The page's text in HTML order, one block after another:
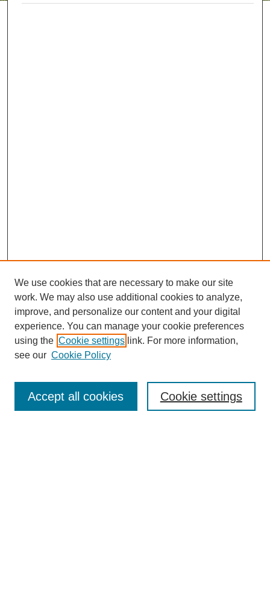
We use cookies that are necessary to make our site
work. We may also use additional cookies to analyze,
improve, and personalize our content and your digital
experience. You can manage your cookie preferences
using the Cookie settings link. For more information,
see our Cookie Policy
Cookie settings
Accept all cookies